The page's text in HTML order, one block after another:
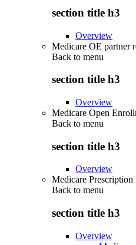
section title h3
Overview
Medicare OE partner
Back to menu
section title h3
Overview
Medicare Open
Back to menu
section title h3
Overview
Medicare
Back to menu
section title h3
Overview